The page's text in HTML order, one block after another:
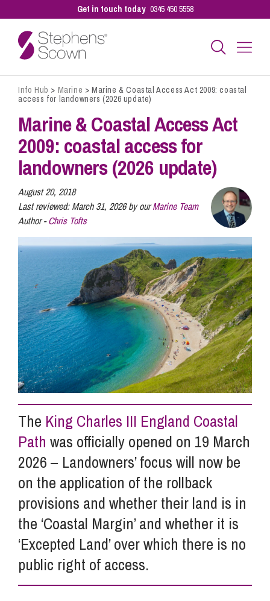
Get in touch today 0345 450 5558
Business
Personal
Sectors
Our People
Pay a Bill
Info Hub
About Us
Careers
Pricing
Contact Us
Info Hub > Marine >Marine & Coastal Access Act 2009: coastal
access for landowners (2026 update)
Marine & Coastal Access Act
2009: coastal access for
landowners (2026 update)
August 20, 2018
Last reviewed:March 31, 2026 by ourMarine Team
Author -Chris Tofts
The King Charles III England Coastal
Path was officially opened on 19 March
2026 – Landowners’ focus will now be
on the application of the rollback
provisions and whether their land is in
the ‘Coastal Margin’ and whether it is
‘Excepted Land’ over which there is no
public right of access.